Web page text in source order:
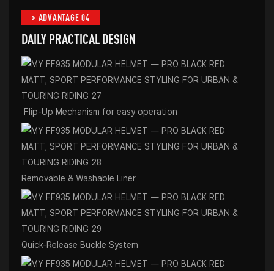
> ADVANTAGE 04
DAILY PRACTICAL DESIGN
Flip-Up Mechanism for easy operation
Removable & Washable Liner
Quick-Release Buckle System